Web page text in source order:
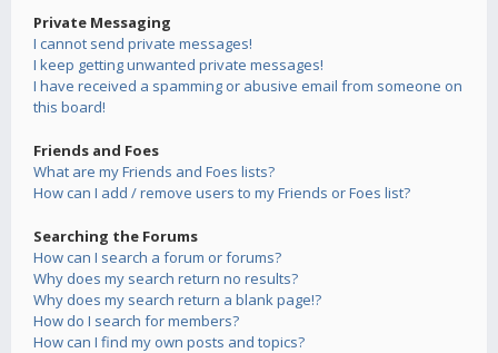
Private Messaging
I cannot send private messages!
I keep getting unwanted private messages!
I have received a spamming or abusive email from someone on
this board!
Friends and Foes
What are my Friends and Foes lists?
How can I add / remove users to my Friends or Foes list?
Searching the Forums
How can I search a forum or forums?
Why does my search return no results?
Why does my search return a blank page!?
How do I search for members?
How can I find my own posts and topics?